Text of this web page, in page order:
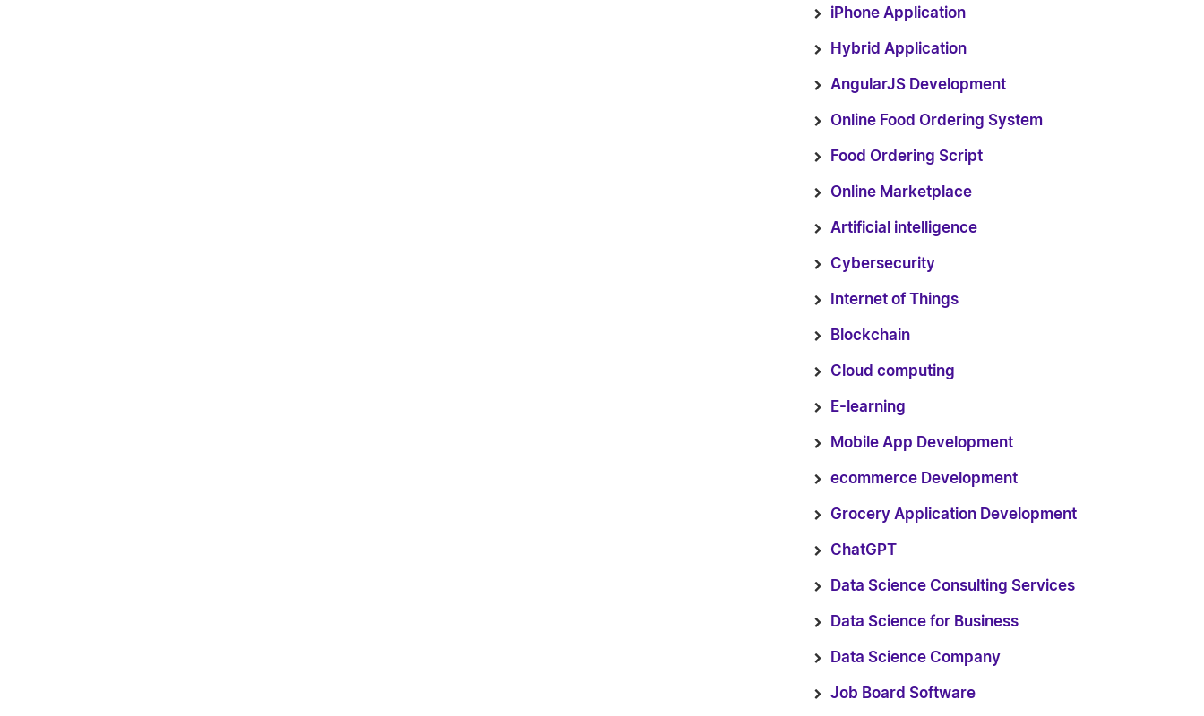
iPhone Application
Hybrid Application
AngularJS Development
Online Food Ordering System
Food Ordering Script
Online Marketplace
Artificial intelligence
Cybersecurity
Internet of Things
Blockchain
Cloud computing
E-learning
Mobile App Development
ecommerce Development
Grocery Application Development
ChatGPT
Data Science Consulting Services
Data Science for Business
Data Science Company
Job Board Software